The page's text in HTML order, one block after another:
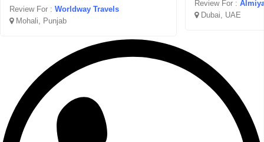
Review For : Worldway Travels
Mohali, Punjab
Review For :
Dubai, UAE